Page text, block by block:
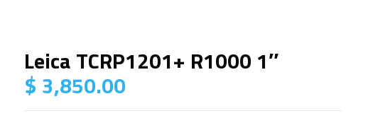
Leica TCRP1201+ R1000 1″
$ 3,850.00